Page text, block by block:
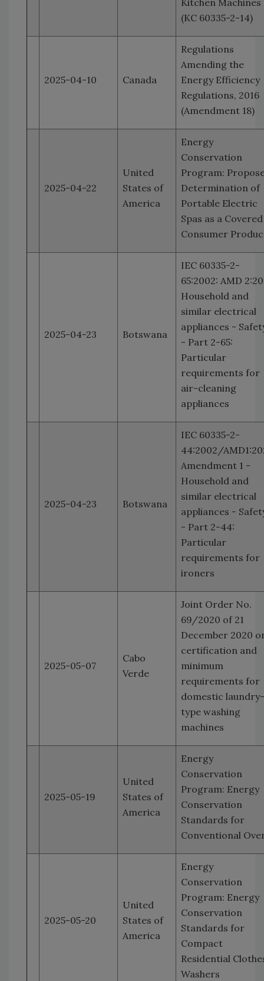
Kitchen Machines
(KC 60335-2-14)
2025-04-10 Canada
Regulations
Amending the
Energy Efficiency
Regulations, 2016
(Amendment 18)
2025-04-22
United
States of
America
Energy
Conservation
Program:
Determination of
Portable Electric
Spas as a Covered
Consumer
2025-04-23 Botswana
IEC 60335-2-
65:2002: AMD
Household and
similar electrical
appliances -
- Part 2-65:
Particular
requirements for
air-cleaning
appliances
2025-04-23 Botswana
IEC 60335-2-
44:2002/
Amendment 1 -
Household and
similar electrical
appliances -
- Part 2-44:
Particular
requirements for
ironers
2025-05-07
Cabo
Verde
Joint Order No.
69/2020 of 21
December 2020
certification and
minimum
requirements for
domestic laundry-
type washing
machines
2025-05-19
United
States of
America
Energy
Conservation
Program: Energy
Conservation
Standards for
Conventional
2025-05-20
United
States of
America
Energy
Conservation
Program: Energy
Conservation
Standards for
Compact
Residential
Washers